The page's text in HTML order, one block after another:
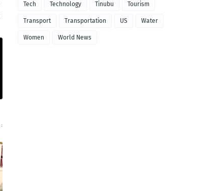
Tech Technology Tinubu Tourism
Transport Transportation US Water
Women World News